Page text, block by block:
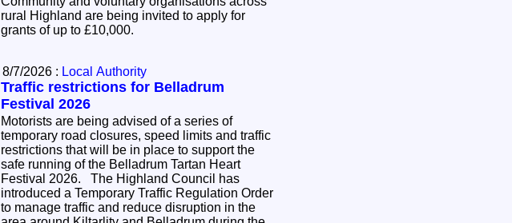
rural Highland are being invited to apply for
grants of up to £10,000.
8/7/2026 : Local Authority
Traffic restrictions for Belladrum
Festival 2026
Motorists are being advised of a series of
temporary road closures, speed limits and traffic
restrictions that will be in place to support the
safe running of the Belladrum Tartan Heart
Festival 2026. The Highland Council has
introduced a Temporary Traffic Regulation Order
to manage traffic and reduce disruption in the